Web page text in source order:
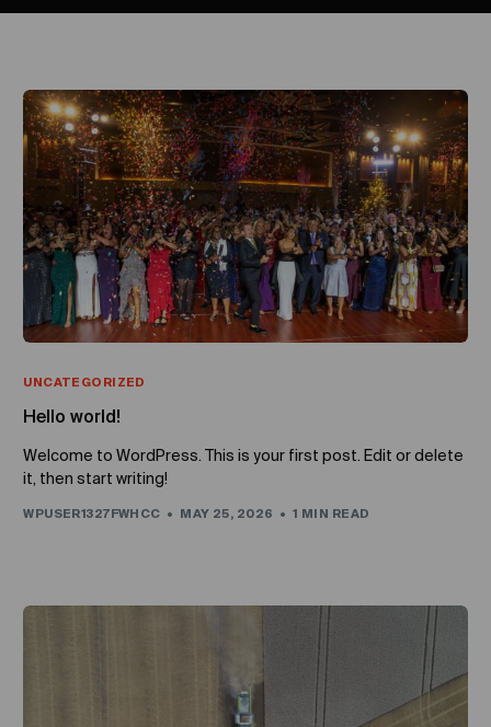
UNCATEGORIZED
Hello world!
Welcome to WordPress. This is your first post. Edit or delete
it, then start writing!
WPUSER1327FWHCC MAY 25, 2026 1 MIN READ